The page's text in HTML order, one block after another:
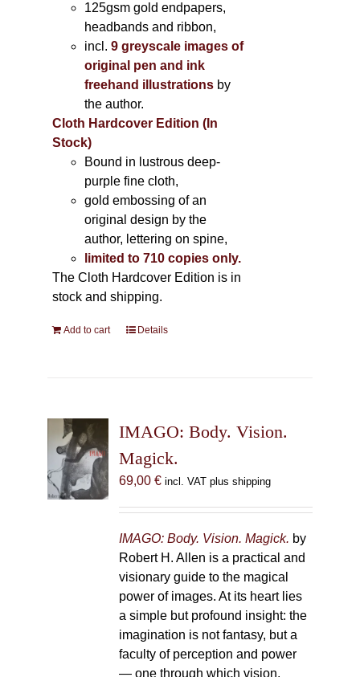
125gsm gold endpapers,
headbands and ribbon,
incl.9 greyscale images of
original pen and ink
freehand illustrations by
the author.
Cloth Hardcover Edition (In
Stock)
Bound in lustrous deep-
purple fine cloth,
gold embossing of an
original design by the
author, lettering on spine,
limited to 710 copies only.
The Cloth Hardcover Edition is in
stock and shipping.
Add to cart Details
IMAGO: Body. Vision.
Magick.
69,00 € incl. VAT plus shipping
IMAGO: Body. Vision. Magick. by
Robert H. Allen is a practical and
visionary guide to the magical
power of images. At its heart lies
a simple but profound insight: the
imagination is not fantasy, but a
faculty of perception and power
— one through which vision,